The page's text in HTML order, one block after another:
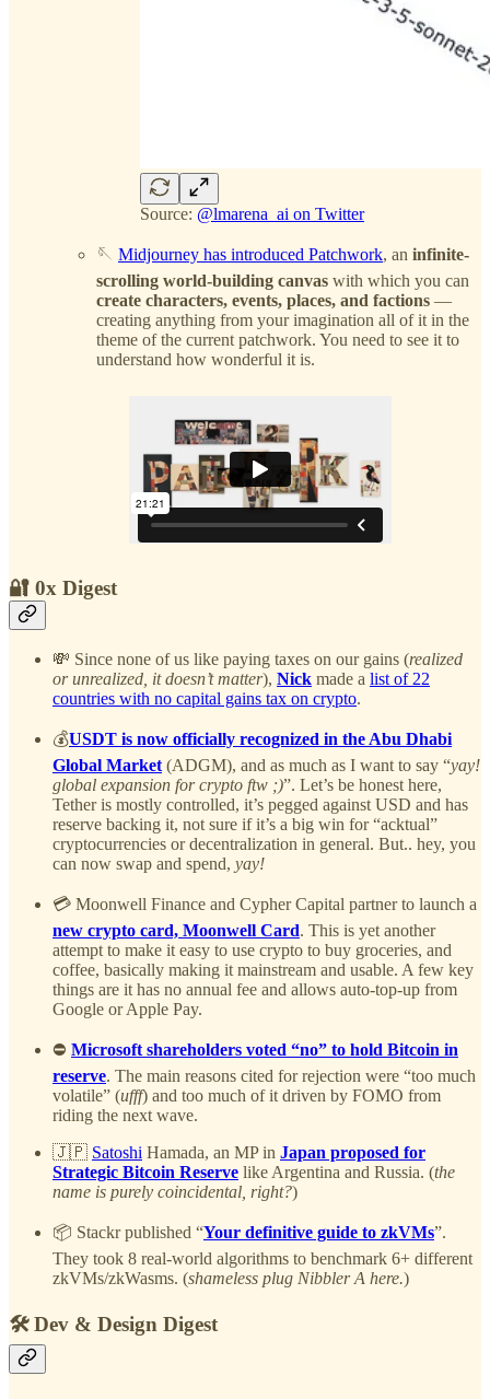
Source: @lmarena_ai on Twitter
🪡 Midjourney has introduced Patchwork, an infinite-
scrolling world-building canvas with which you can
create characters, events, places, and factions —
creating anything from your imagination all of it in the
theme of the current patchwork. You need to see it to
understand how wonderful it is.
🔐 0x Digest
💸 Since none of us like paying taxes on our gains (realized
or unrealized, it doesn’t matter), Nick made a list of 22
countries with no capital gains tax on crypto.
💰USDT is now officially recognized in the Abu Dhabi
Global Market (ADGM), and as much as I want to say “yay!
global expansion for crypto ftw ;)”. Let’s be honest here,
Tether is mostly controlled, it’s pegged against USD and has
reserve backing it, not sure if it’s a big win for “acktual”
cryptocurrencies or decentralization in general. But.. hey, you
can now swap and spend, yay!
💳 Moonwell Finance and Cypher Capital partner to launch a
new crypto card, Moonwell Card. This is yet another
attempt to make it easy to use crypto to buy groceries, and
coffee, basically making it mainstream and usable. A few key
things are it has no annual fee and allows auto-top-up from
Google or Apple Pay.
⛔ Microsoft shareholders voted “no” to hold Bitcoin in
reserve. The main reasons cited for rejection were “too much
volatile” (ufff) and too much of it driven by FOMO from
riding the next wave.
🇯🇵 Satoshi Hamada, an MP in Japan proposed for
Strategic Bitcoin Reserve like Argentina and Russia. (the
name is purely coincidental, right?)
📦 Stackr published “Your definitive guide to zkVMs”.
They took 8 real-world algorithms to benchmark 6+ different
zkVMs/zkWasms. (shameless plug Nibbler A here.)
🛠️ Dev & Design Digest